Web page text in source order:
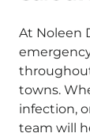
At Noleen
towns.
infection,
team will